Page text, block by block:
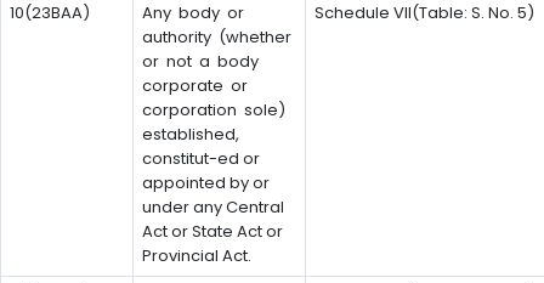
10(23BAA)
Any body or
authority (whether
or not a body
corporate or
corporation sole)
established,
constitut-ed or
appointed by or
under any Central
Act or State Act or
Provincial Act.
Schedule VII(Table: S. No. 5)